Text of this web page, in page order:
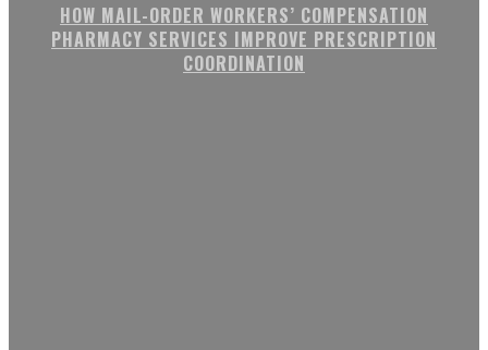
HOW MAIL-ORDER WORKERS’ COMPENSATION
PHARMACY SERVICES IMPROVE PRESCRIPTION
COORDINATION